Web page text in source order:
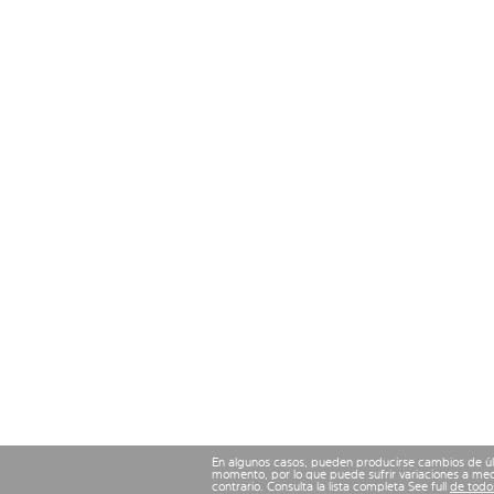
En algunos casos, pueden producirse cambios de
momento, por lo que puede sufrir variaciones a
contrario. Consulta la lista completa See full de